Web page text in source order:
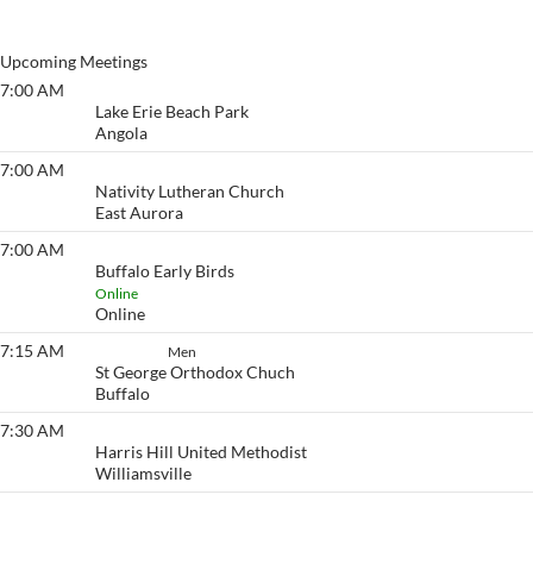
Upcoming Meetings
7:00 AM
Lake Erie Beach Park
Angola
7:00 AM
Nativity Lutheran Church
East Aurora
7:00 AM
Buffalo Early Birds
Online
Online
7:15 AM
Men
St George Orthodox Chuch
Buffalo
7:30 AM
Harris Hill United Methodist
Williamsville